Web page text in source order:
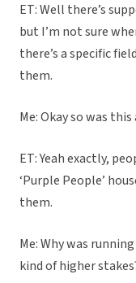
ET: Well there’s
but I’m not sure
there’s a specific
them.
Me: Okay so was
ET: Yeah exactly,
‘Purple People’
them.
Me: Why was
kind of higher